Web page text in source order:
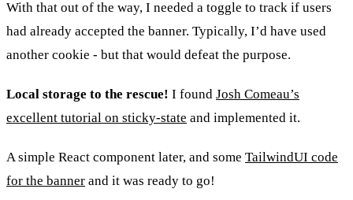
With that out of the way, I needed a toggle to track if users
had already accepted the banner. Typically, I’d have used
another cookie - but that would defeat the purpose.
Local storage to the rescue! I found Josh Comeau’s
excellent tutorial on sticky-state and implemented it.
A simple React component later, and some TailwindUI code
for the banner and it was ready to go!